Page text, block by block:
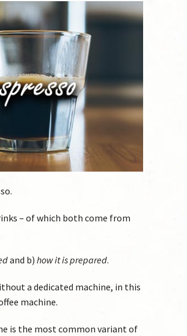
– of which both come from
and b) how it is prepared.
a dedicated machine, in this
machine.
is the most common variant of